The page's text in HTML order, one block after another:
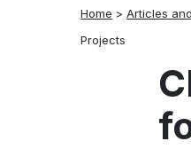
Home >Articles
Projects
twitterfacebook
linkedin
reddit